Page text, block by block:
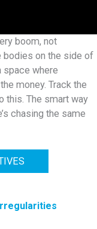
boom, not
bodies on the side of
space where
money. Track the
this. The smart way
chasing the same